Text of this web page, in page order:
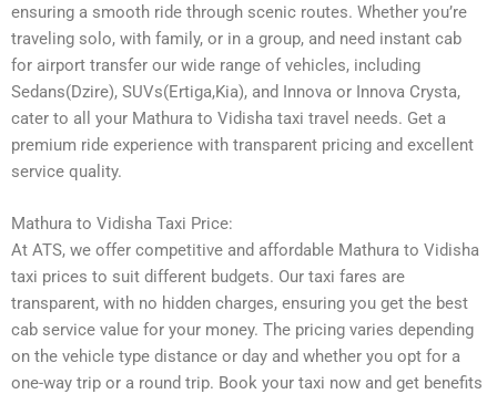
ensuring a smooth ride through scenic routes. Whether you’re
traveling solo, with family, or in a group, and need instant cab
for airport transfer our wide range of vehicles, including
Sedans(Dzire), SUVs(Ertiga,Kia), and Innova or Innova Crysta,
cater to all your Mathura to Vidisha taxi travel needs. Get a
premium ride experience with transparent pricing and excellent
service quality.
Mathura to Vidisha Taxi Price:
At ATS, we offer competitive and affordable Mathura to Vidisha
taxi prices to suit different budgets. Our taxi fares are
transparent, with no hidden charges, ensuring you get the best
cab service value for your money. The pricing varies depending
on the vehicle type distance or day and whether you opt for a
one-way trip or a round trip. Book your taxi now and get benefits